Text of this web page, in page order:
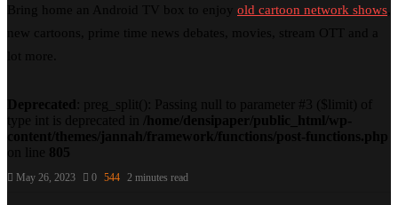
Bring home an Android TV box to enjoy old cartoon network shows
new cartoons, prime time news debates, movies, stream OTT and a
lot more.
Deprecated
: preg_split(): Passing null to parameter #3 ($limit) of
type int is deprecated in
/home/densipaper/public_html/wp-
content/themes/jannah/framework/functions/post-functions.php
on line 805
May 26, 2023 0 544 2 minutes read